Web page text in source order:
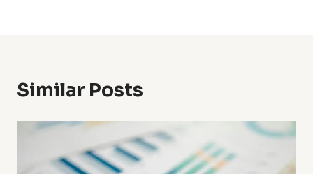
Similar Posts